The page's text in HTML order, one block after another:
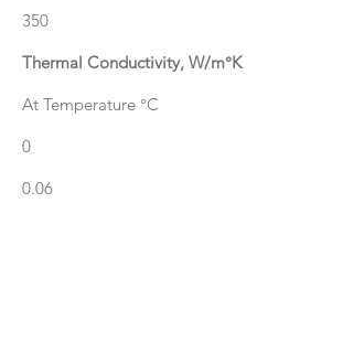
350
Thermal Conductivity, W/m°K
At Temperature °C
0
0.06